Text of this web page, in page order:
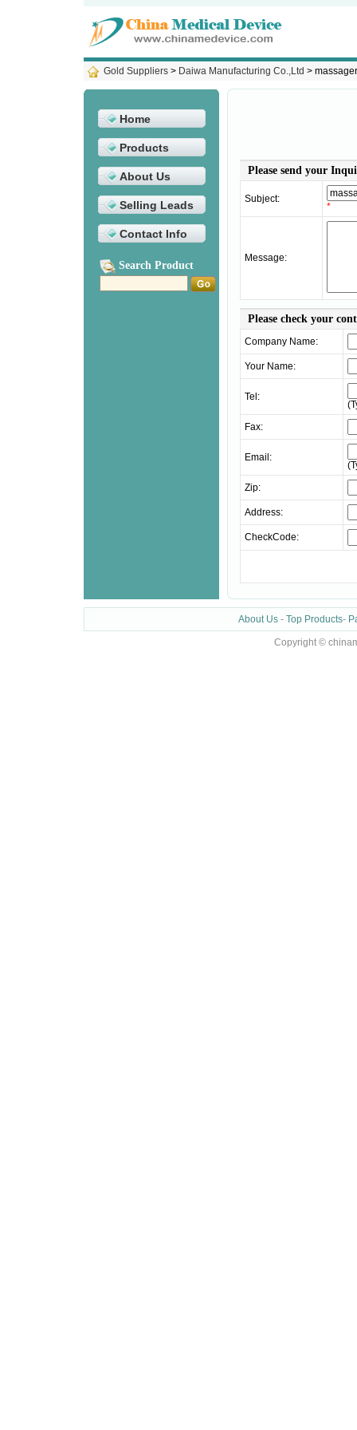
Gold Suppliers > Daiwa Manufacturing Co.,Ltd >
Home
Products
About Us
Selling Leads
Contact Info
Search Product
Please send your
Subject:
*
Message:
Please check your
Company Name:
Your Name:
Tel:
Fax:
Email:
Zip:
Address:
CheckCode:
About Us - Top Products-
Copyright ©